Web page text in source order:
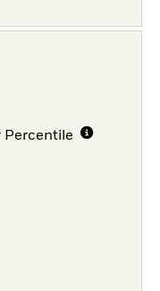
Percentile